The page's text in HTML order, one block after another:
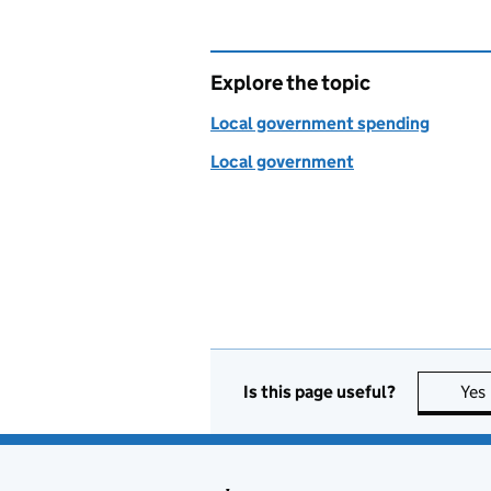
Explore the topic
Local government spending
Local government
Is this page useful? Yes